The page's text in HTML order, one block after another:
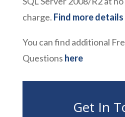
charge. Find more
You can find additional
Questions here
Get In